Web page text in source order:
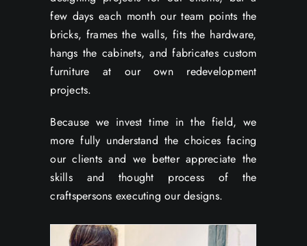
few days each month our team points the
bricks, frames the walls, fits the hardware,
hangs the cabinets, and fabricates custom
furniture at our own redevelopment
projects.
Because we invest time in the field, we
more fully understand the choices facing
our clients and we better appreciate the
skills and thought process of the
craftspersons executing our designs.